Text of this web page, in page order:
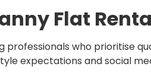
Flat
who prioritise
expectations and social